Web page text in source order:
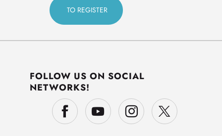
FOLLOW US ON SOCIAL
NETWORKS!